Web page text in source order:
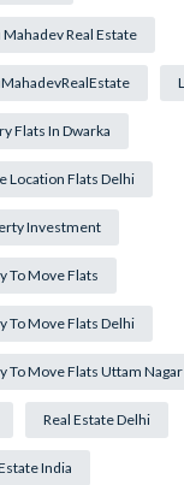
Mahadev Real Estate
Flats In Dwarka
Location Flats Delhi
Investment
To Move Flats
To Move Flats Delhi
To Move Flats Uttam Nagar
Real Estate Delhi
India